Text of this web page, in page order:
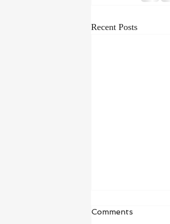
Recent Posts
Waiting in Hope
Comments